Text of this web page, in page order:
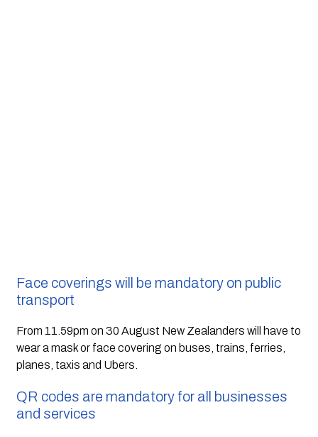
Face coverings will be mandatory on public
transport
From 11.59pm on 30 August New Zealanders will have to
wear a mask or face covering on buses, trains, ferries,
planes, taxis and Ubers.
QR codes are mandatory for all businesses
and services